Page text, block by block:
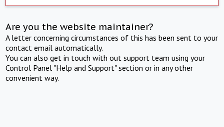
Are you the website maintainer?
A letter concerning circumstances of this has been sent to your
contact email automatically.
You can also get in touch with out support team using your
Control Panel "Help and Support" section or in any other
convenient way.